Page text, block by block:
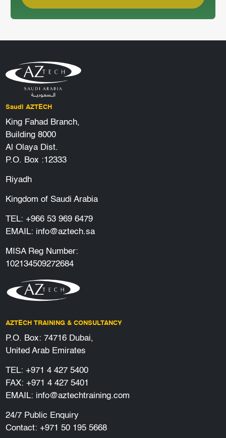
Saudi AZTECH
King Fahad Branch,
Building 8000
Al Olaya Dist.
P.O. Box :12333
Riyadh
Kingdom of Saudi Arabia
TEL: +966 53 969 6479
EMAIL: info@aztech.sa
MISA Reg Number:
102134509272684
AZTECH TRAINING & CONSULTANCY
P.O. Box: 74716 Dubai,
United Arab Emirates
TEL: +971 4 427 5400
FAX: +971 4 427 5401
EMAIL: info@aztechtraining.com
24/7 Public Enquiry
Contact: +971 50 195 5668